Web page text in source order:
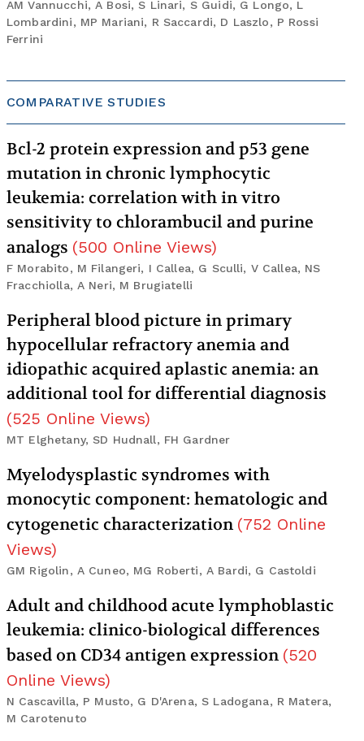
AM Vannucchi, A Bosi, S Linari, S Guidi, G Longo, L
Lombardini, MP Mariani, R Saccardi, D Laszlo, P Rossi
Ferrini
COMPARATIVE STUDIES
Bcl-2 protein expression and p53 gene
mutation in chronic lymphocytic
leukemia: correlation with in vitro
sensitivity to chlorambucil and purine
analogs (500 Online Views)
F Morabito, M Filangeri, I Callea, G Sculli, V Callea, NS
Fracchiolla, A Neri, M Brugiatelli
Peripheral blood picture in primary
hypocellular refractory anemia and
idiopathic acquired aplastic anemia: an
additional tool for differential diagnosis
(525 Online Views)
MT Elghetany, SD Hudnall, FH Gardner
Myelodysplastic syndromes with
monocytic component: hematologic and
cytogenetic characterization (752 Online
Views)
GM Rigolin, A Cuneo, MG Roberti, A Bardi, G Castoldi
Adult and childhood acute lymphoblastic
leukemia: clinico-biological differences
based on CD34 antigen expression (520
Online Views)
N Cascavilla, P Musto, G D'Arena, S Ladogana, R Matera,
M Carotenuto